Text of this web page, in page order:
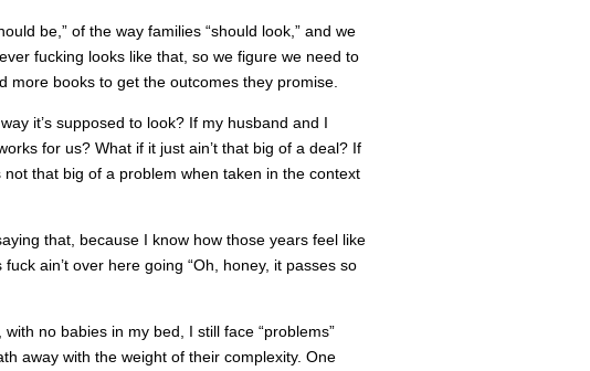
be,” of the way families “should look,” and we
fucking looks like that, so we figure we need to
more books to get the outcomes they promise.
it’s supposed to look? If my husband and I
for us? What if it just ain’t that big of a deal? If
that big of a problem when taken in the context
that, because I know how those years feel like
ain’t over here going “Oh, honey, it passes so
no babies in my bed, I still face “problems”
away with the weight of their complexity. One